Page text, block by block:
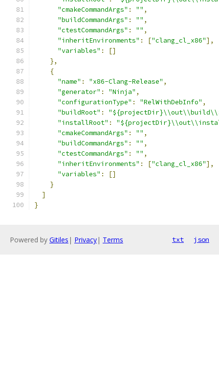
"cmakeCommandArgs" : "" ,
"buildCommandArgs" : "" ,
"ctestCommandArgs" : "" ,
"inheritEnvironments" : ["clang_cl_x86"],
"variables" :
[]
},
{
"name" : "x86-Clang-Release" ,
"generator" : "Ninja" ,
"configurationType" : "RelWithDebInfo" ,
"buildRoot" :
"installRoot" :
"cmakeCommandArgs" : "" ,
"buildCommandArgs" : "" ,
"ctestCommandArgs" : "" ,
"inheritEnvironments" : ["clang_cl_x86"],
"variables" :
[]
}
]
}
Powered by Gitiles | Privacy| Terms txt json